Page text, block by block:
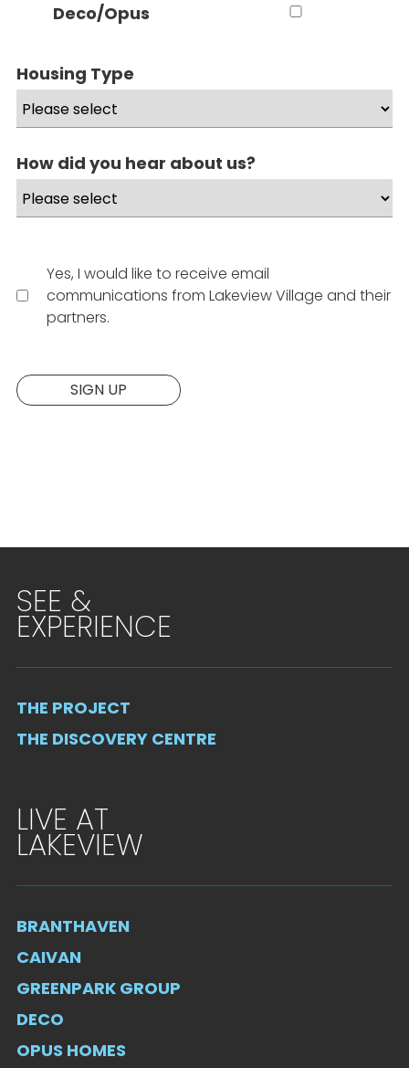
Deco/Opus
Housing Type
How did you hear about us?
Yes, I would like to receive email
communications from Lakeview Village and their
partners.
Website:SIGN UP
SEE &
EXPERIENCE
THE PROJECT
THE DISCOVERY CENTRE
LIVE AT
LAKEVIEW
BRANTHAVEN
CAIVAN
GREENPARK GROUP
DECO
OPUS HOMES